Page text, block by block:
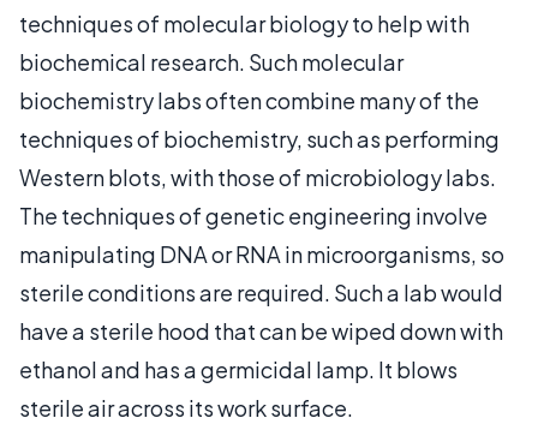
techniques of molecular biology to help with
biochemical research. Such molecular
biochemistry labs often combine many of the
techniques of biochemistry, such as performing
Western blots, with those of microbiology labs.
The techniques of genetic engineering involve
manipulating DNA or RNA in microorganisms, so
sterile conditions are required. Such a lab would
have a sterile hood that can be wiped down with
ethanol and has a germicidal lamp. It blows
sterile air across its work surface.